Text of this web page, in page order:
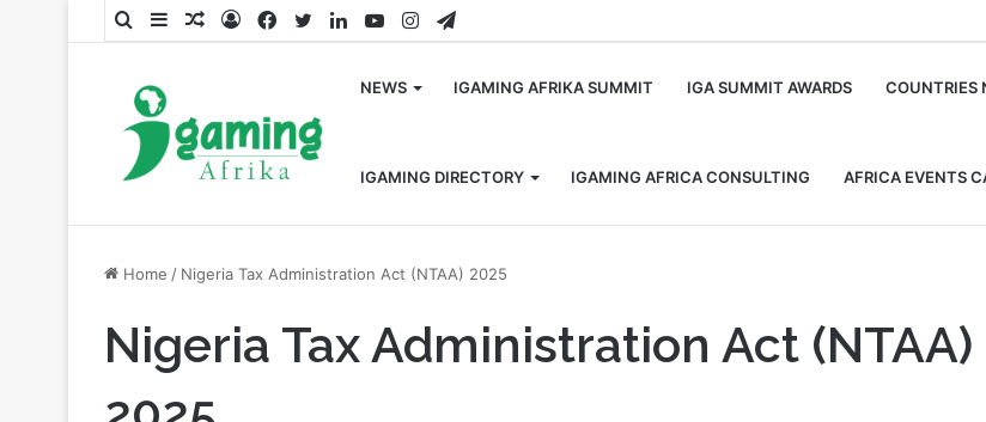
SearchSidebarRandom
LogFacebook
TwitterLinkedInYouTubeInstagram
Telegram
NEWS IGAMING AFRIKA SUMMIT IGA SUMMIT AWARDS COUNTRIES
IGAMING DIRECTORY IGAMING AFRICA CONSULTING AFRICA EVENTS
Home / Nigeria Tax Administration Act (NTAA) 2025
Nigeria Tax Administration Act (NTAA)